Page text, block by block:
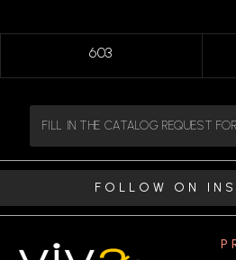
603
FILL IN THE CATALOG REQUEST
FOLLOW ON